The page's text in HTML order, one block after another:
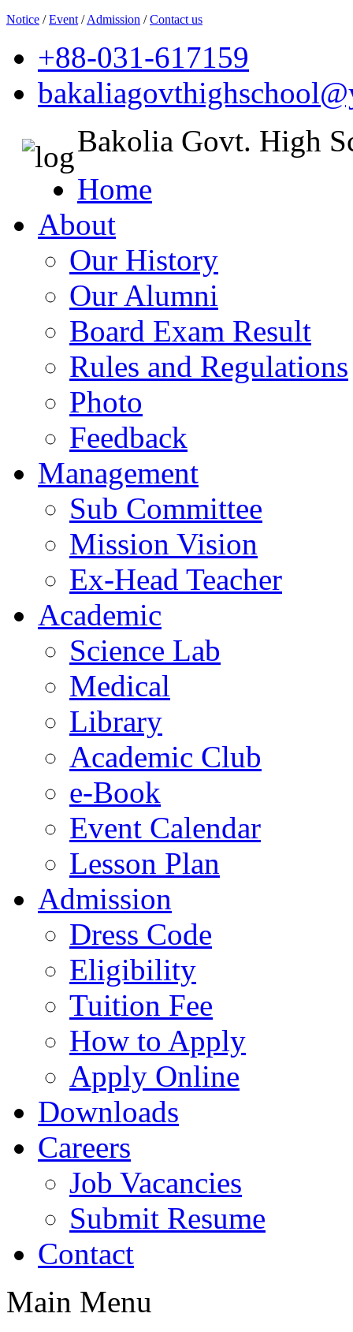
Notice /Event /Admission /Contact us
+88-031-617159
Bakolia Govt. High
Home
About
Our History
Our Alumni
Board Exam Result
Rules and Regulations
Photo
Feedback
Management
Sub Committee
Mission Vision
Ex-Head Teacher
Academic
Science Lab
Medical
Library
Academic Club
e-Book
Event Calendar
Lesson Plan
Admission
Dress Code
Eligibility
Tuition Fee
How to Apply
Apply Online
Downloads
Careers
Job Vacancies
Submit Resume
Contact
Main Menu